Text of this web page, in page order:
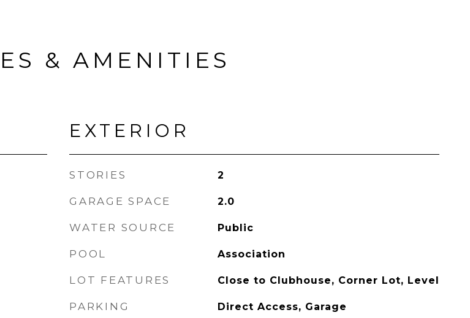
& AMENITIES
EXTERIOR
STORIES 2
GARAGE SPACE 2.0
WATER SOURCE Public
POOL Association
LOT FEATURES Close to Clubhouse, Corner Lot, Level
PARKING Direct Access, Garage